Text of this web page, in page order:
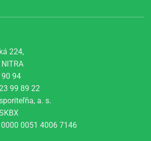
224,
90 94
99 89 22
a. s.
0051 4006 7146